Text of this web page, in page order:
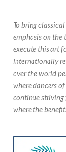
To bring
emphasis on the
execute this art
internationally
over the world
where dancers
continue striving
where the